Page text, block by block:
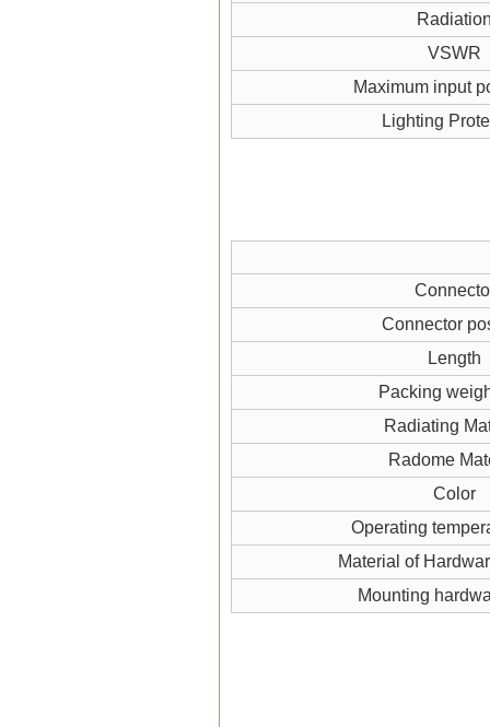
VSWR
Maximum input
Lighting
Connector
Length
Packing
Radiating
Radome
Color
Operating
Material of
Mounting